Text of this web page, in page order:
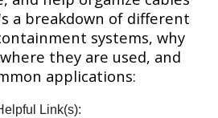
a breakdown of different
systems, why
they are used, and
applications:
Link(s):